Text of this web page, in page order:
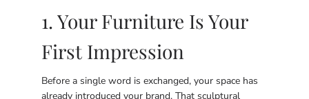
1. Your Furniture Is Your
First Impression
Before a single word is exchanged, your space has
already introduced your brand. That sculptural